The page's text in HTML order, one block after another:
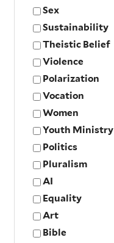
Sex
Sustainability
Theistic Belief
Violence
Polarization
Vocation
Women
Youth Ministry
Politics
Pluralism
AI
Equality
Art
Bible